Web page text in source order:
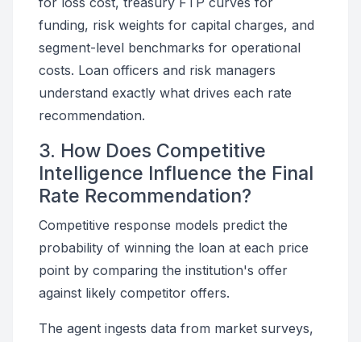
funding, risk weights for capital charges, and
segment-level benchmarks for operational
costs. Loan officers and risk managers
understand exactly what drives each rate
recommendation.
3. How Does Competitive
Intelligence Influence the Final
Rate Recommendation?
Competitive response models predict the
probability of winning the loan at each price
point by comparing the institution's offer
against likely competitor offers.
The agent ingests data from market surveys,